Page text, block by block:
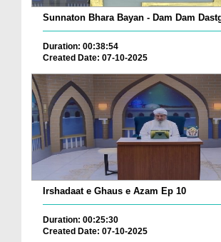
Sunnaton Bhara Bayan - Dam Dam
Duration: 00:38:54
Created Date: 07-10-2025
Irshadaat e Ghaus e Azam Ep 10
Duration: 00:25:30
Created Date: 07-10-2025